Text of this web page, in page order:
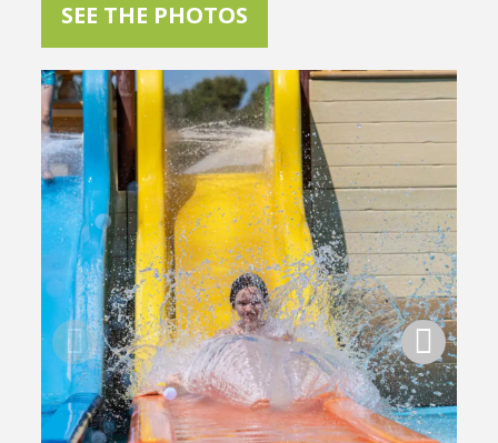
SEE THE PHOTOS